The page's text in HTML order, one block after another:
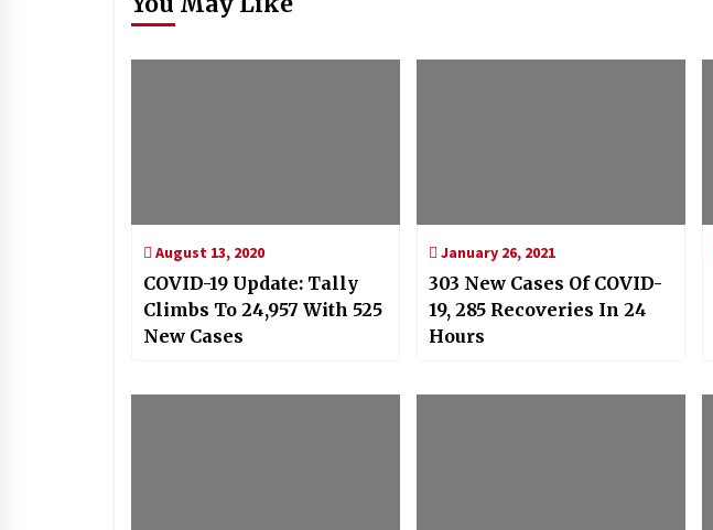
August 13, 2020
COVID-19 Update: Tally
Climbs To 24,957 With 525
New Cases
January 26, 2021
303 New Cases Of COVID-
19, 285 Recoveries In 24
Hours